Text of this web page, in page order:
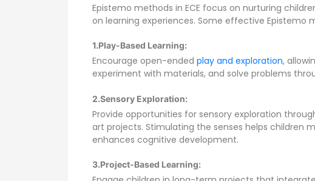
Epistemo methods in ECE focus on nurturing
on learning experiences. Some effective Epistemo
1.Play-Based Learning:
Encourage open-ended play and exploration,
experiment with materials, and solve problems
2.Sensory Exploration:
Provide opportunities for sensory exploration
art projects. Stimulating the senses helps children
enhances cognitive development.
3.Project-Based Learning: